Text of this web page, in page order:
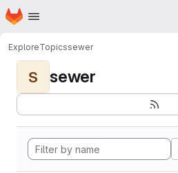
Skip to main content
Homepage
ExploreTopicssewer
S sewer